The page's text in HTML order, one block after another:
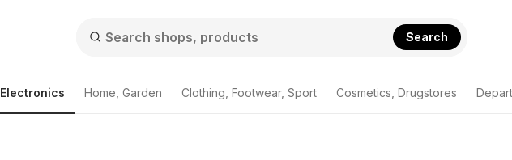
Search
Electronics Home, Garden Clothing, Footwear, Sport Cosmetics, Drugstores